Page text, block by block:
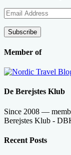
Email
Address
Subscribe
Member of
De Berejstes Klub
Since 2008 —
Berejstes Klub -
Recent Posts